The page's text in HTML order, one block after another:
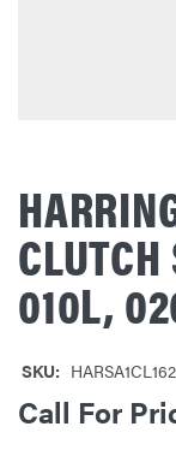
010L,
SKU:
Call For